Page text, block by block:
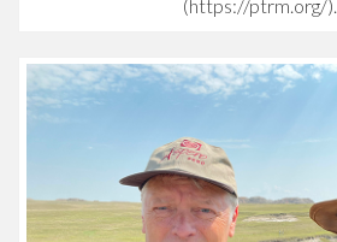
(https://ptrm.org/).